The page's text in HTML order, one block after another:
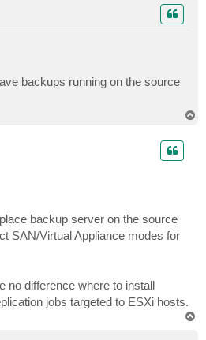
backups running on the source
backup server on the source
SAN/Virtual Appliance modes for
no difference where to install
jobs targeted to ESXi hosts.